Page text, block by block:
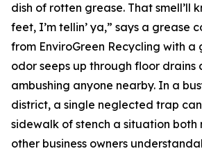
dish of rotten grease. That smell’ll
feet, I’m tellin’ ya,” says a grease
from EnviroGreen Recycling with a
odor seeps up through floor drains
ambushing anyone nearby. In a
district, a single neglected trap
sidewalk of stench a situation both
other business owners